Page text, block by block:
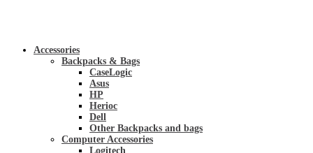
Accessories
Backpacks & Bags
CaseLogic
Asus
HP
Herioc
Dell
Other Backpacks and bags
Computer Accessories
Logitech